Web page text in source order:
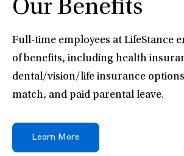
Our Benefits
Full-time employees at LifeStance
of benefits, including health
dental/vision/life insurance
match, and paid parental leave.
Learn More